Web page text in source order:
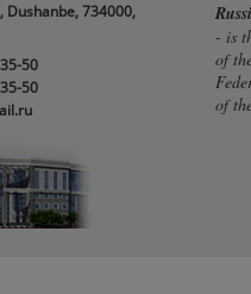
Dushanbe, 734000,
50
50
- is
of
of